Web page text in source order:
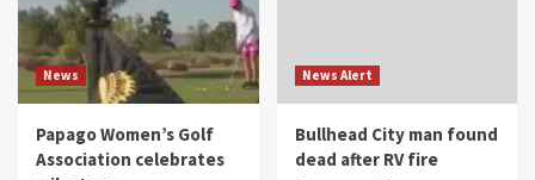
News
Papago Women’s Golf
Association celebrates
News Alert
Bullhead City man found
dead after RV fire